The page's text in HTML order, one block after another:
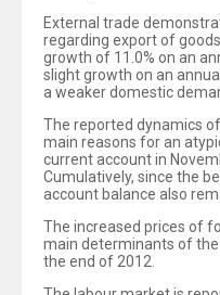
External trade
regarding export of
growth of 11.0% on an
slight growth on an
a weaker domestic
The reported dynamics
main reasons for an
current account in
Cumulatively, since the
account balance also
The increased prices of
main determinants of
the end of 2012.